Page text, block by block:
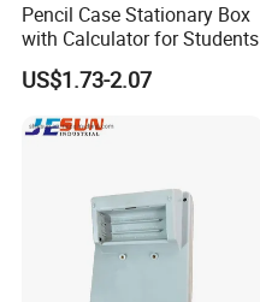
Pencil Case Stationary Box
with Calculator for Students
US$1.73-2.07